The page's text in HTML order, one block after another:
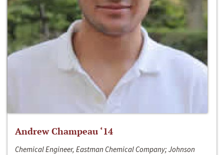
Andrew Champeau ‘14
Chemical Engineer, Eastman Chemical Company; Johnson